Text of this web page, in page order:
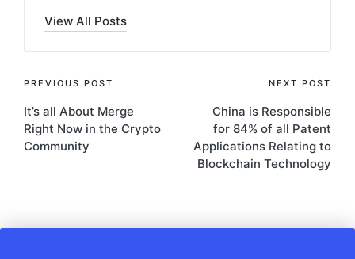
View All Posts
Post
navigation
PREVIOUS POST
It’s all About Merge
Right Now in the Crypto
Community
NEXT POST
China is Responsible
for 84% of all Patent
Applications Relating to
Blockchain Technology